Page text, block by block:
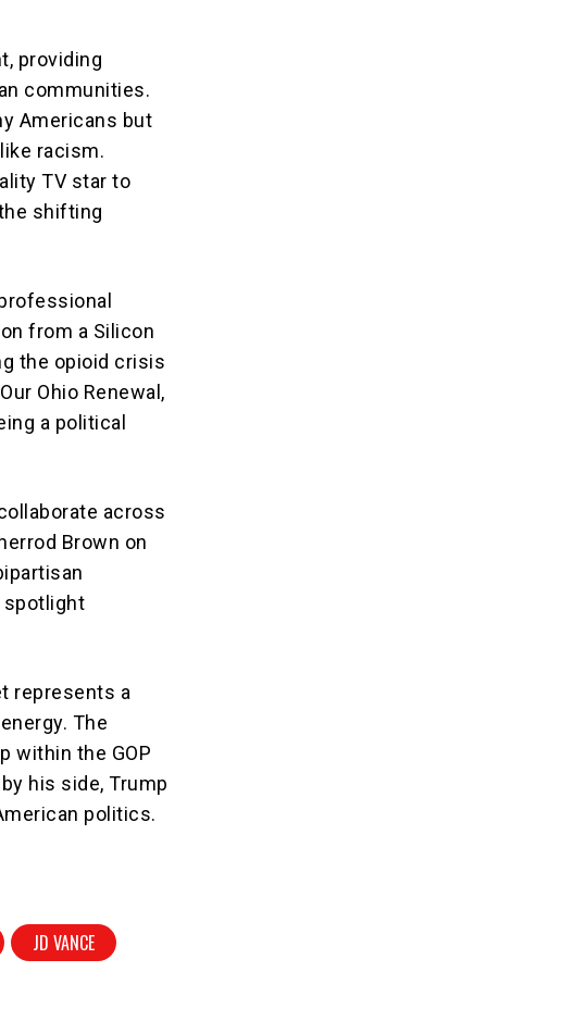
providing
communities.
Americans but
racism.
TV star to
shifting
from a Silicon
the opioid crisis
Ohio Renewal,
a political
across
Brown on
spotlight
represents a
The
within the GOP
his side, Trump
politics.
JD VANCE